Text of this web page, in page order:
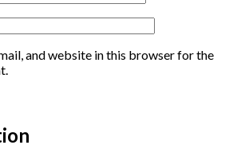
and website in this browser for the